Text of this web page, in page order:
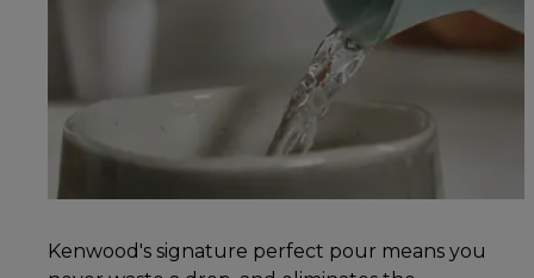
Kenwood's signature perfect pour means you